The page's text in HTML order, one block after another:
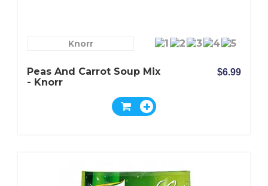
Knorr
Peas And Carrot Soup Mix
- Knorr
$6.99